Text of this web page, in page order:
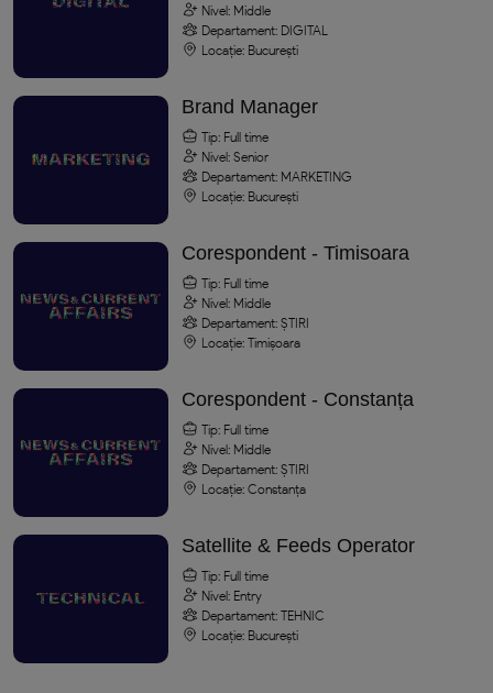
Nivel: Middle
Departament: DIGITAL
Locație: București
Brand Manager
Tip: Full time
Nivel: Senior
Departament: MARKETING
Locație: București
Corespondent - Timisoara
Tip: Full time
Nivel: Middle
Departament: ȘTIRI
Locație: Timișoara
Corespondent - Constanța
Tip: Full time
Nivel: Middle
Departament: ȘTIRI
Locație: Constanța
Satellite & Feeds Operator
Tip: Full time
Nivel: Entry
Departament: TEHNIC
Locație: București